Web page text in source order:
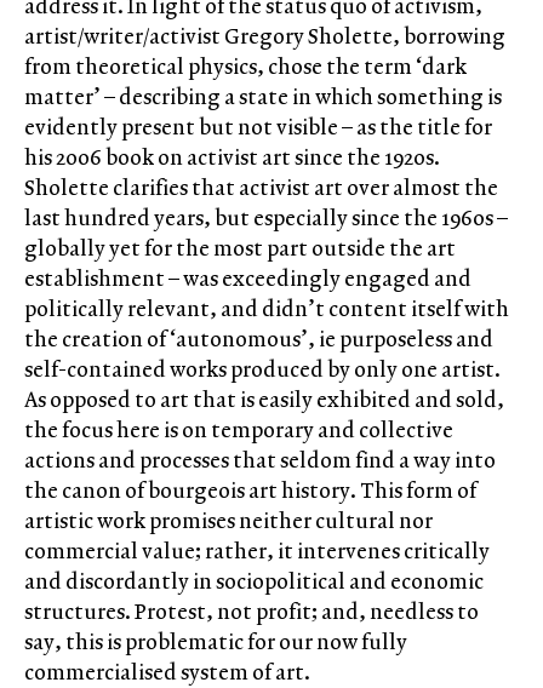
artist/writer/activist Gregory Sholette, borrowing
from theoretical physics, chose the term ‘dark
matter’ – describing a state in which something is
evidently present but not visible – as the title for
his 2006 book on activist art since the 1920s.
Sholette clarifies that activist art over almost the
last hundred years, but especially since the 1960s –
globally yet for the most part outside the art
establishment – was exceedingly engaged and
politically relevant, and didn’t content itself with
the creation of ‘autonomous’, ie purposeless and
self-contained works produced by only one artist.
As opposed to art that is easily exhibited and sold,
the focus here is on temporary and collective
actions and processes that seldom find a way into
the canon of bourgeois art history. This form of
artistic work promises neither cultural nor
commercial value; rather, it intervenes critically
and discordantly in sociopolitical and economic
structures. Protest, not profit; and, needless to
say, this is problematic for our now fully
commercialised system of art.